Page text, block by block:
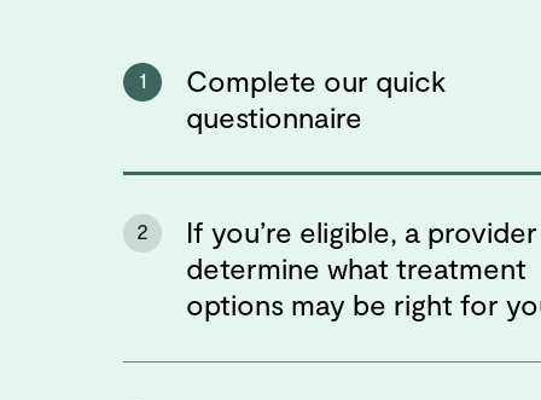
1
Complete our quick
questionnaire
2
If you’re eligible, a
determine what treatment
options may be right for